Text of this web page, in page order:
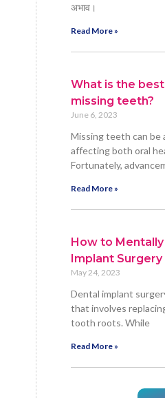
अभाव।
Read More »
What is the
missing teeth?
June 6, 2023
Missing teeth can be
affecting both oral
Fortunately,
Read More »
How to
Implant Surgery
May 24, 2023
Dental implant
that involves
tooth roots. While
Read More »